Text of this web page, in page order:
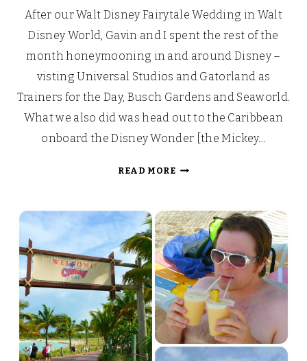
After our Walt Disney Fairytale Wedding in Walt
Disney World, Gavin and I spent the rest of the
month honeymooning in and around Disney –
visting Universal Studios and Gatorland as
Trainers for the Day, Busch Gardens and Seaworld.
What we also did was head out to the Caribbean
onboard the Disney Wonder [the Mickey…
READ MOREOUR
FAIRYTALE
HONEYMOON
CRUISE
[PART
1]